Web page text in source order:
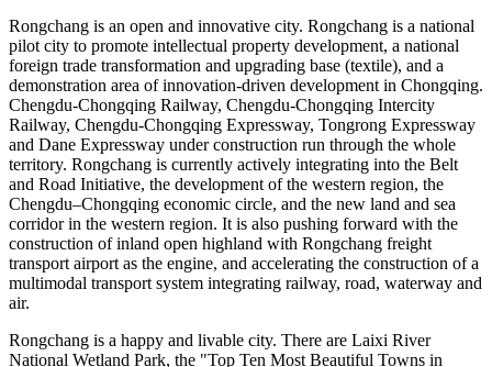
Rongchang is an open and innovative city. Rongchang is a national
pilot city to promote intellectual property development, a national
foreign trade transformation and upgrading base (textile), and a
demonstration area of innovation-driven development in Chongqing.
Chengdu-Chongqing Railway, Chengdu-Chongqing Intercity
Railway, Chengdu-Chongqing Expressway, Tongrong Expressway
and Dane Expressway under construction run through the whole
territory. Rongchang is currently actively integrating into the Belt
and Road Initiative, the development of the western region, the
Chengdu–Chongqing economic circle, and the new land and sea
corridor in the western region. It is also pushing forward with the
construction of inland open highland with Rongchang freight
transport airport as the engine, and accelerating the construction of a
multimodal transport system integrating railway, road, waterway and
air.
Rongchang is a happy and livable city. There are Laixi River
National Wetland Park, the "Top Ten Most Beautiful Towns in